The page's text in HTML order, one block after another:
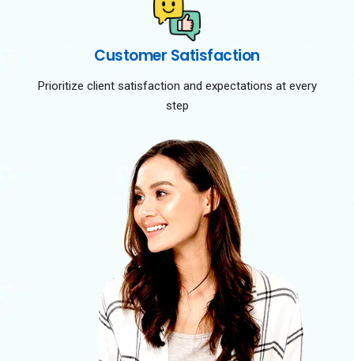
Customer Satisfaction
Prioritize client satisfaction and expectations at every
step